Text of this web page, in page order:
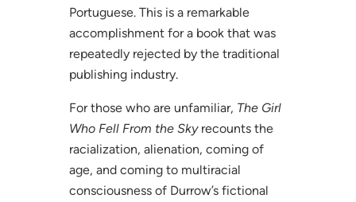
Portuguese. This is a remarkable
accomplishment for a book that was
repeatedly rejected by the traditional
publishing industry.
For those who are unfamiliar, The Girl
Who Fell From the Skyrecounts the
racialization, alienation, coming of
age, and coming to multiracial
consciousness of Durrow’s fictional